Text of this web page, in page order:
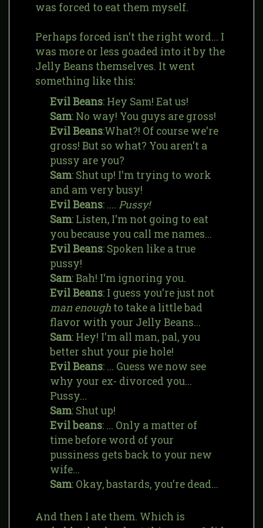
was forced to eat them myself.
Perhaps forced isn't the right word... I
was more or less goaded into it by the
Jelly Beans themselves. It went
something like this:
Evil Beans: Hey Sam! Eat us!
Sam: No way! You guys are gross!
Evil Beans:What?! Of course we're
gross! But so what? You aren't a
pussy are you?
Sam: Shut up! I'm trying to work
and am very busy!
Evil Beans: .... Pussy!
Sam: Listen, I'm not going to eat
you because you call me names...
Evil Beans: Spoken like a true
pussy!
Sam: Bah! I'm ignoring you.
Evil Beans: I guess you're just not
man enough to take a little bad
flavor with your Jelly Beans...
Sam: Hey! I'm all man, pal, you
better shut your pie hole!
Evil Beans: ... Guess we now see
why your ex- divorced you...
Pussy...
Sam: Shut up!
Evil beans: ... Only a matter of
time before word of your
pussiness gets back to your new
wife...
Sam: Okay, bastards, you're dead...
And then I ate them. Which is